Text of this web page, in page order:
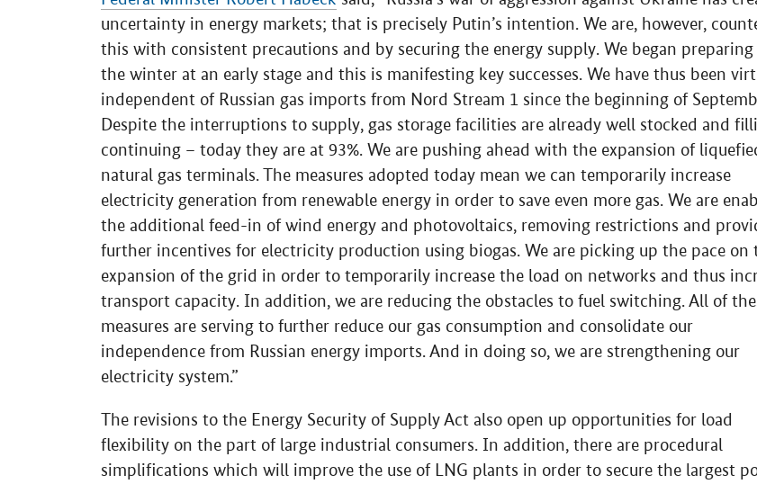
uncertainty in energy markets; that is precisely Putin’s intention. We are, however,
this with consistent precautions and by securing the energy supply. We began
the winter at an early stage and this is manifesting key successes. We have thus been
independent of Russian gas imports from Nord Stream 1 since the beginning of
Despite the interruptions to supply, gas storage facilities are already well stocked and
continuing – today they are at 93%. We are pushing ahead with the expansion of
natural gas terminals. The measures adopted today mean we can temporarily increase
electricity generation from renewable energy in order to save even more gas. We are
the additional feed-in of wind energy and photovoltaics, removing restrictions and
further incentives for electricity production using biogas. We are picking up the pace on
expansion of the grid in order to temporarily increase the load on networks and thus
transport capacity. In addition, we are reducing the obstacles to fuel switching. All of
measures are serving to further reduce our gas consumption and consolidate our
independence from Russian energy imports. And in doing so, we are strengthening our
electricity system.”
The revisions to the Energy Security of Supply Act also open up opportunities for load
flexibility on the part of large industrial consumers. In addition, there are procedural
simplifications which will improve the use of LNG plants in order to secure the largest